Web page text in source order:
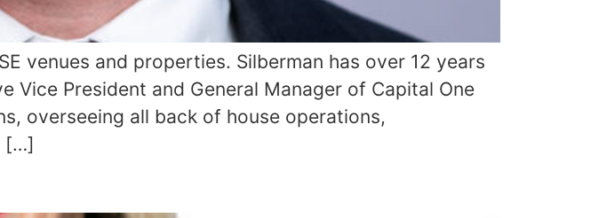
venues and properties. Silberman has over 12 years
Vice President and General Manager of Capital One
overseeing all back of house operations,
[…]